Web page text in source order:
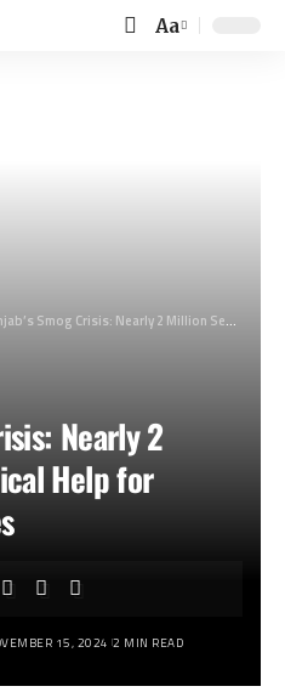
Font
Aa
Smog Crisis: Nearly 2 Million Seek Medical Help for Respiratory Issues
Nearly 2
Help for
15, 2024 2 MIN READ